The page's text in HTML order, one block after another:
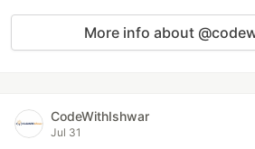
More info about
CodeWithIshwar
Jul 31